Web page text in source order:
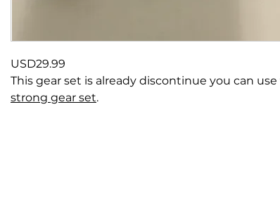
USD29.99
This gear set is already discontinue you can
strong gear set.